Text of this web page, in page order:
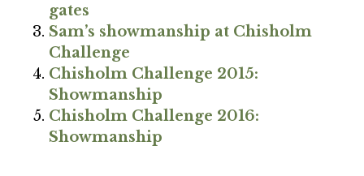
gates
Sam’s showmanship at Chisholm
Challenge
Chisholm Challenge 2015:
Showmanship
Chisholm Challenge 2016:
Showmanship